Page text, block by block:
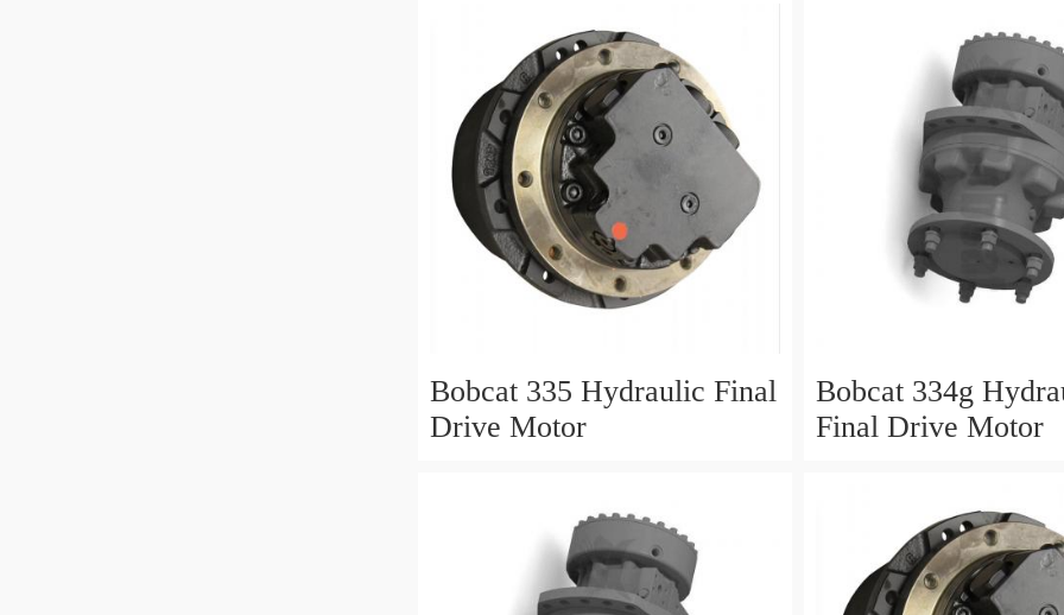
Bobcat 335 Hydraulic Final
Drive Motor
Bobcat 334g
Final Drive Motor